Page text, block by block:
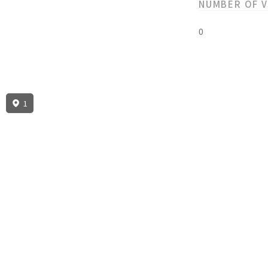
NUMBER OF
0
1